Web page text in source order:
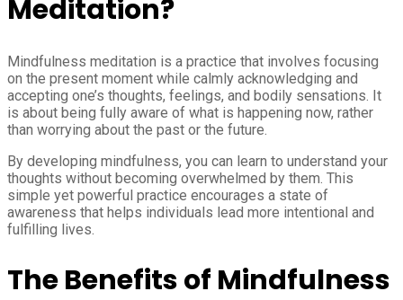
Meditation?
Mindfulness meditation is a practice that involves focusing
on the present moment while calmly acknowledging and
accepting one’s thoughts, feelings, and bodily sensations. It
is about being fully aware of what is happening now, rather
than worrying about the past or the future.
By developing mindfulness, you can learn to understand your
thoughts without becoming overwhelmed by them. This
simple yet powerful practice encourages a state of
awareness that helps individuals lead more intentional and
fulfilling lives.
The Benefits of Mindfulness